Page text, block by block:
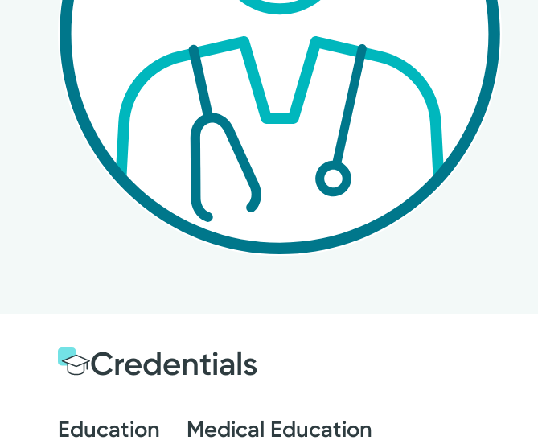
Credentials
Education Medical Education